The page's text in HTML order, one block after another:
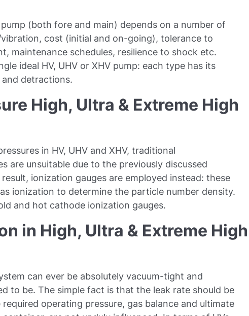
(both fore and main) depends on a number of
cost (initial and on-going), tolerance to
maintenance schedules, resilience to shock etc.
ideal HV, UHV or XHV pump: each type has its
detractions.
High, Ultra & Extreme High
in HV, UHV and XHV, traditional
are unsuitable due to the previously discussed
ionization gauges are employed instead: these
ionization to determine the particle number density.
and hot cathode ionization gauges.
in High, Ultra & Extreme High
can ever be absolutely vacuum-tight and
to be. The simple fact is that the leak rate should be
operating pressure, gas balance and ultimate